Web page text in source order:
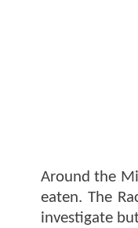
Around the
eaten. The
investigate